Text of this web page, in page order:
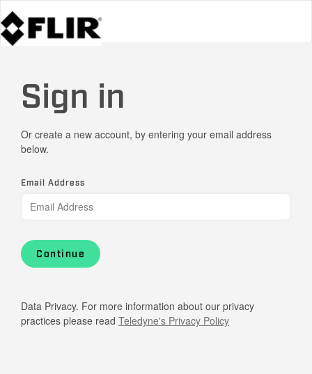
Sign in
Or create a new account, by entering your email address
below.
Email Address
Continue
Data Privacy. For more information about our privacy
practices please read Teledyne's Privacy Policy